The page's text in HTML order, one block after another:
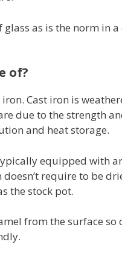
as is the norm in
of?
Cast iron is
due to the strength
and heat storage.
equipped with
require to be
the stock pot.
from the surface